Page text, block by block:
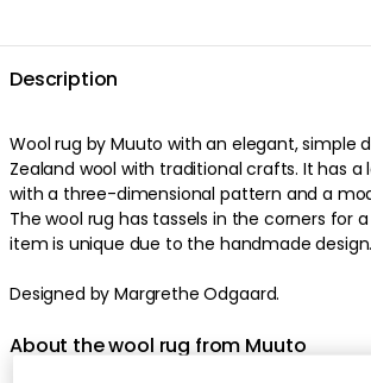
Description
Wool rug by Muuto with an elegant, simple
Zealand wool with traditional crafts. It has a
with a three-dimensional pattern and a
The wool rug has tassels in the corners for
item is unique due to the handmade design.
Designed by Margrethe Odgaard.
About the wool rug from Muuto